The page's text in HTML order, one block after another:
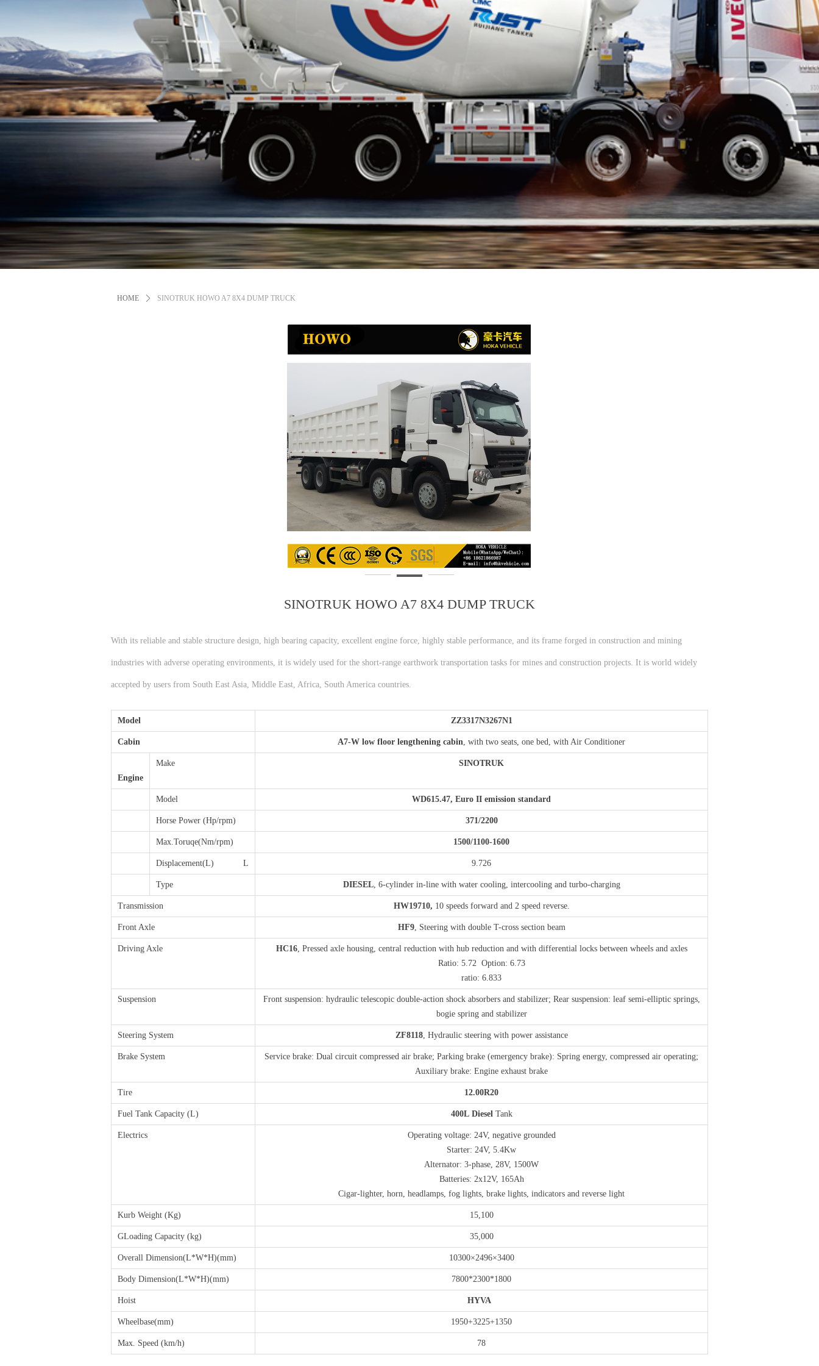
HOME ꄲ SINOTRUK HOWO A7 8X4 DUMP TRUCK
SINOTRUK HOWO A7 8X4 DUMP TRUCK
With its reliable and stable structure design, high bearing capacity, excellent engine force, highly stable performance, and its frame forged in construction and mining
industries with adverse operating environments, it is widely used for the short-range earthwork transportation tasks for mines and construction projects. It is world widely
accepted by users from South East Asia, Middle East, Africa, South America countries.
Model ZZ3317N3267N1
Cabin A7-W low floor lengthening cabin, with two seats, one bed, with Air Conditioner
Engine
Make SINOTRUK
Model WD615.47, Euro II emission standard
Horse Power (Hp/rpm) 371/2200
Max.Toruqe(Nm/rpm) 1500/1100-1600
Displacement(L) L 9.726
Type DIESEL, 6-cylinder in-line with water cooling, intercooling and turbo-charging
Transmission HW19710, 10 speeds forward and 2 speed reverse.
Front Axle HF9, Steering with double T-cross section beam
Driving Axle HC16, Pressed axle housing, central reduction with hub reduction and with differential locks between wheels and axles
Ratio: 5.72 Option: 6.73
ratio: 6.833
Suspension
Front suspension: hydraulic telescopic double-action shock absorbers and stabilizer; Rear suspension: leaf semi-elliptic springs,
bogie spring and stabilizer
Steering System ZF8118, Hydraulic steering with power assistance
Brake System
Service brake: Dual circuit compressed air brake; Parking brake (emergency brake): Spring energy, compressed air operating;
Auxiliary brake: Engine exhaust brake
Tire 12.00R20
Fuel Tank Capacity (L) 400L DieselTank
Electrics
Operating voltage: 24V, negative grounded
Starter: 24V, 5.4Kw
Alternator: 3-phase, 28V, 1500W
Batteries: 2x12V, 165Ah
Cigar-lighter, horn, headlamps, fog lights, brake lights, indicators and reverse light
Kurb Weight (Kg) 15,100
GLoading Capacity (kg) 35,000
Overall Dimension(L*W*H)(mm) 10300×2496×3400
Body Dimension(L*W*H)(mm) 7800*2300*1800
Hoist HYVA
Wheelbase(mm) 1950+3225+1350
Max. Speed (km/h) 78